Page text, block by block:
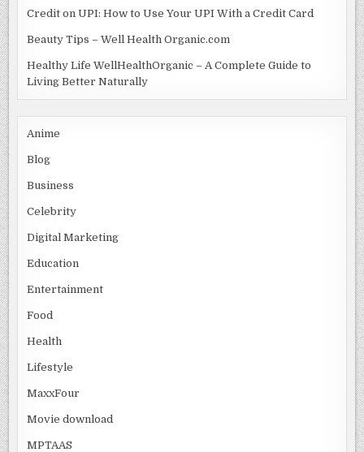
Credit on UPI: How to Use Your UPI With a Credit Card
Beauty Tips – Well Health Organic.com
Healthy Life WellHealthOrganic – A Complete Guide to
Living Better Naturally
Anime
Blog
Business
Celebrity
Digital Marketing
Education
Entertainment
Food
Health
Lifestyle
MaxxFour
Movie download
MPTAAS